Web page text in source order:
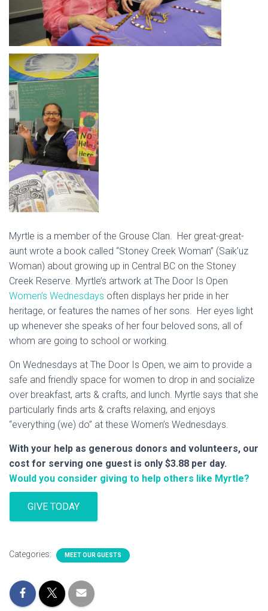
Myrtle is a member of the Grouse Clan. Her great-great-
aunt wrote a book called “Stoney Creek Woman” (Saik’uz
Woman) about growing up in Central BC on the Stoney
Creek Reserve. Myrtle’s artwork at The Door Is Open
Women’s Wednesdays often displays her pride in her
heritage, or features the names of her sons. Her eyes light
up whenever she speaks of her four beloved sons, all of
whom are going to school or working.
On Wednesdays at The Door Is Open, we aim to provide a
safe and friendly space for women to drop in and socialize
over breakfast, arts & crafts, and lunch. Myrtle says that she
particularly finds arts & crafts relaxing, and enjoys
“everything (we) do” at these Women’s Wednesdays.
With your help as generous donors and volunteers, our
cost for serving one guest is only $3.88 per day.
Would you consider giving to help others like Myrtle?
GIVE TODAY
Categories: MEET OUR GUESTS